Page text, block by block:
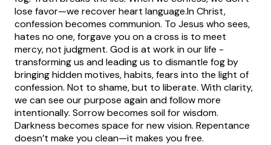
lose favor—we recover heart language.In Christ,
confession becomes communion. To Jesus who sees,
hates no one, forgave you on a cross is to meet
mercy, not judgment. God is at work in our life -
transforming us and leading us to dismantle fog by
bringing hidden motives, habits, fears into the light of
confession. Not to shame, but to liberate. With clarity,
we can see our purpose again and follow more
intentionally. Sorrow becomes soil for wisdom.
Darkness becomes space for new vision. Repentance
doesn’t make you clean—it makes you free.